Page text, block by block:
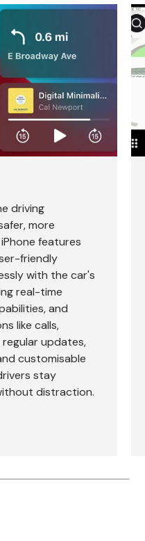
driving
more
features
friendly
with the car's
real-time
and
like calls,
regular updates,
customisable
stay
distraction.